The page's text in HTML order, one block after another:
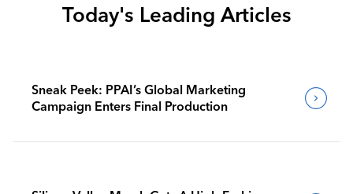
Today's Leading Articles
Sneak Peek: PPAI’s Global Marketing
Campaign Enters Final Production